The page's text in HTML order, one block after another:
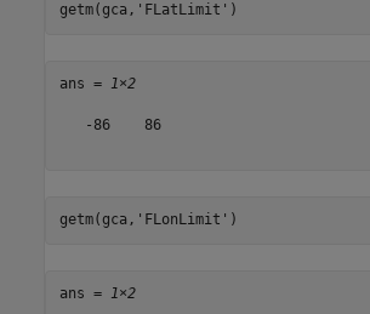
getm(gca, 'FLatLimit' )
ans = 1×2
   -86    86
getm(gca, 'FLonLimit' )
ans = 1×2